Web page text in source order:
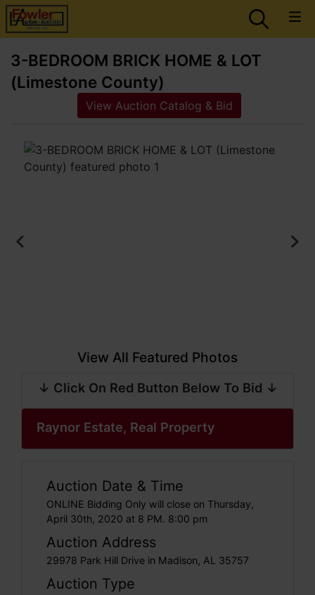
3-BEDROOM BRICK HOME & LOT
(Limestone County)
View Auction Catalog & Bid
View All Featured Photos
↓ Click On Red Button Below To Bid ↓
Raynor Estate, Real Property
Auction Date & Time
ONLINE Bidding Only will close on Thursday,
April 30th, 2020 at 8 PM. 8:00 pm
Auction Address
29978 Park Hill Drive in Madison, AL 35757
Auction Type